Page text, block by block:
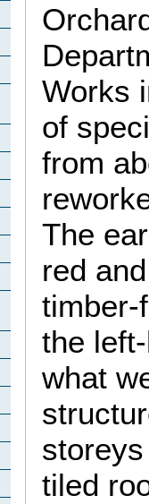
Works
of
from
The
red
timber-
the
what
tiled